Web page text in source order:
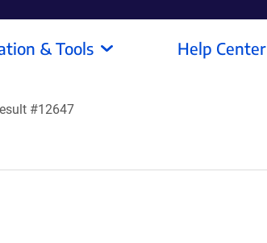
& Tools Help Center
#12647